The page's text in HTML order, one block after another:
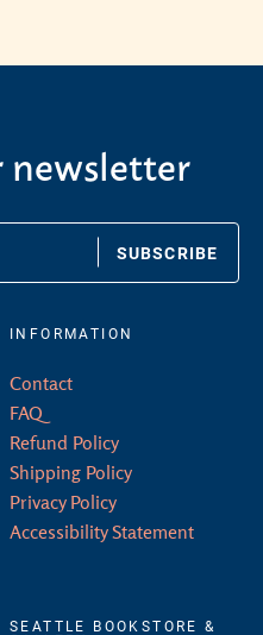
newsletter
SUBSCRIBE
INFORMATION
Contact
FAQ
Refund Policy
Shipping Policy
Privacy Policy
Accessibility Statement
SEATTLE BOOKSTORE &